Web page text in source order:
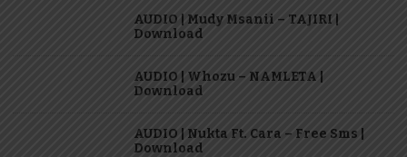
AUDIO | Mudy Msanii – TAJIRI |
Download
AUDIO | Whozu – NAMLETA |
Download
AUDIO | Nukta Ft. Cara – Free Sms |
Download